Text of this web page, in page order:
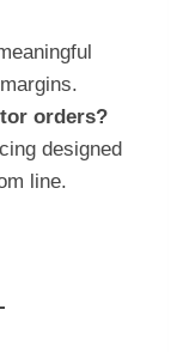
orders?
designed
line.